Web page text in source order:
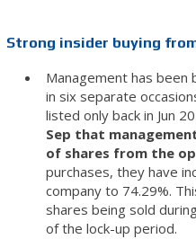
Strong insider buying
Management has
in six separate
listed only back in Jun
Sep that
of shares from the
purchases, they have
company to 74.29%.
shares being sold
of the lock-up period.